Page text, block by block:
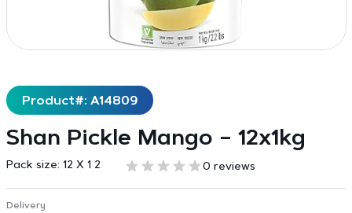
Product#: A14809
Shan Pickle Mango – 12x1kg
Pack size: 12 X 1 2 0 reviews
Delivery